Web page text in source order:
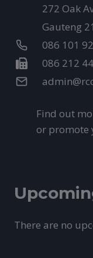
272 Oak
Gauteng
086 101
086 212
Find out
or promote
There are no